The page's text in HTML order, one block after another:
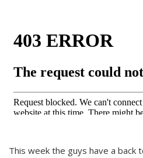
This week the guys have a back